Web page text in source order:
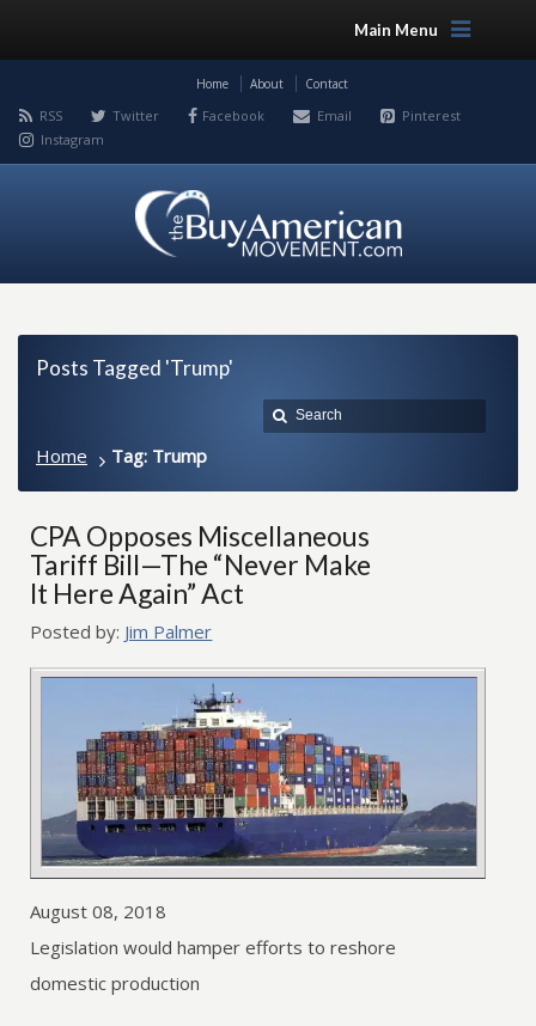
Main Menu
Home About Contact
RSS Twitter Facebook Email
Pinterest
Instagram
Posts Tagged 'Trump'
Home Tag: Trump
CPA Opposes Miscellaneous
Tariff Bill—The “Never Make
It Here Again” Act
Posted by: Jim Palmer
August 08, 2018
Legislation would hamper efforts to reshore
domestic production